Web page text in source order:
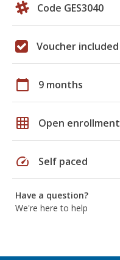
Code GES3040
Voucher included
calendar_today 9 months
grid_on Open enrollment
speed Self paced
Have a question?
We're here to help